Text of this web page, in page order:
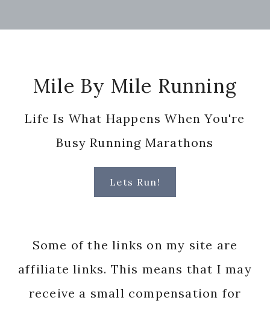
Mile By Mile Running
Life Is What Happens When You're
Busy Running Marathons
Lets Run!
Some of the links on my site are
affiliate links. This means that I may
receive a small compensation for